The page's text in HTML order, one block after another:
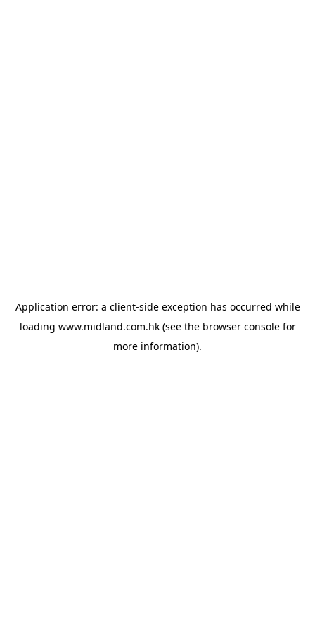
Application error: a client-side exception has occurred while
loading www.midland.com.hk(see the browser consolefor
more information).